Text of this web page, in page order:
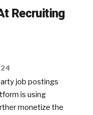
Recruiting
job postings
is using
monetize the